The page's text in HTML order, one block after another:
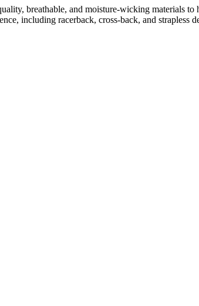
breathable, and moisture-wicking materials
including racerback, cross-back, and strapless